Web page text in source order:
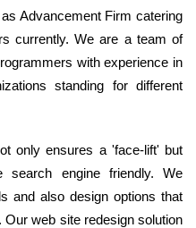
Advancement Firm catering
currently. We are a team of
with experience in
standing for different
only ensures a 'face-lift' but
engine friendly. We
and also design options that
web site redesign solution